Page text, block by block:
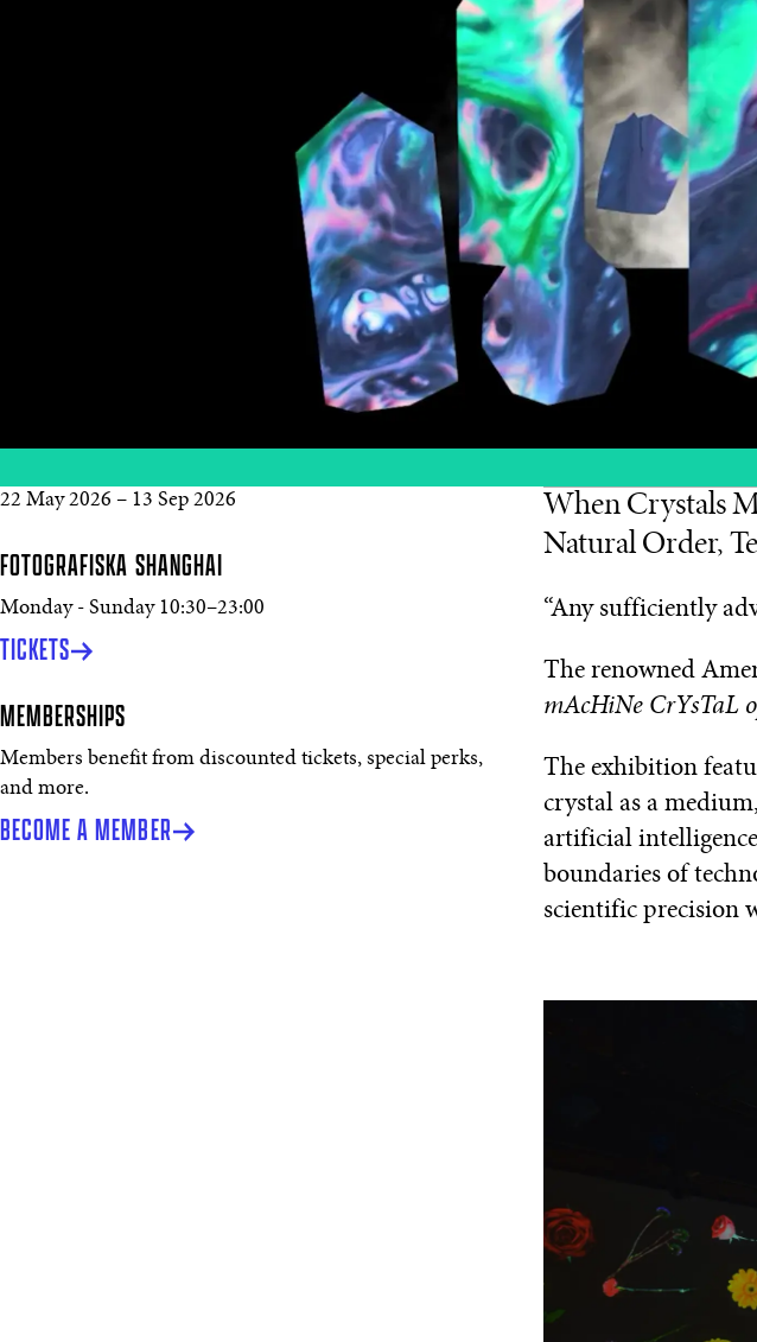
22 May 2026 – 13 Sep 2026
FOTOGRAFISKA SHANGHAI
Monday - Sunday 10:30–23:00
TICKETS
MEMBERSHIPS
Members benefit from discounted tickets, special perks,
and more.
BECOME A MEMBER
When Crystals
Natural Order,
“Any sufficiently
The renowned
mAcHiNe CrYsTaL
The exhibition
crystal as a
artificial
boundaries of
scientific precision